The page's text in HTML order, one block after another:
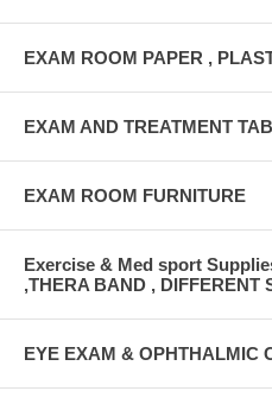
EXAM ROOM PAPER ,
EXAM AND TREATMENT
EXAM ROOM FURNITURE
Exercise & Med sport
,THERA BAND , DIFFERENT
EYE EXAM & OPHTHALMIC